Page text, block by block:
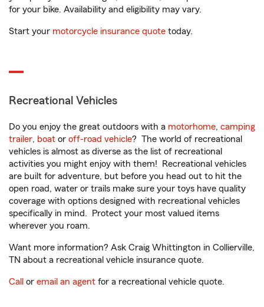
for your bike. Availability and eligibility may vary.
Start your motorcycle insurance quote today.
Recreational Vehicles
Do you enjoy the great outdoors with a motorhome, camping
trailer, boat or off-road vehicle? The world of recreational
vehicles is almost as diverse as the list of recreational
activities you might enjoy with them! Recreational vehicles
are built for adventure, but before you head out to hit the
open road, water or trails make sure your toys have quality
coverage with options designed with recreational vehicles
specifically in mind. Protect your most valued items
wherever you roam.
Want more information? Ask Craig Whittington in Collierville,
TN about a recreational vehicle insurance quote.
Call or email an agent for a recreational vehicle quote.